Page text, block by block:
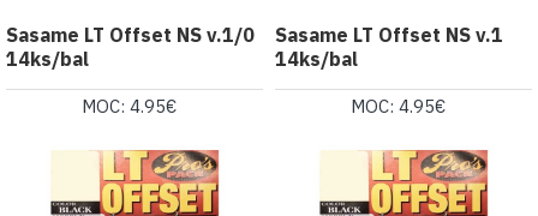
Sasame LT Offset NS v.1/0
14ks/bal
MOC: 4.95€
Sasame LT Offset NS v.1
14ks/bal
MOC: 4.95€